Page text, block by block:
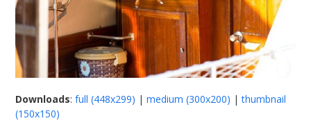
Downloads:full (448x299) |medium (300x200) |thumbnail
(150x150)